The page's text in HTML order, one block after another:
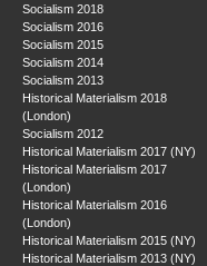
Socialism 2018
Socialism 2016
Socialism 2015
Socialism 2014
Socialism 2013
Historical Materialism 2018
(London)
Socialism 2012
Historical Materialism 2017 (NY)
Historical Materialism 2017
(London)
Historical Materialism 2016
(London)
Historical Materialism 2015 (NY)
Historical Materialism 2013 (NY)